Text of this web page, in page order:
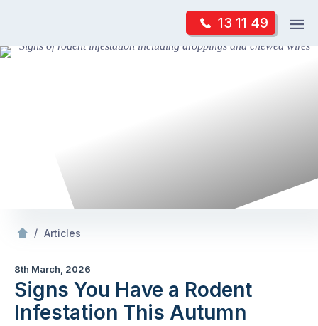
content
13 11 49
Skip
/ Articles
8th March, 2026
Signs You Have a Rodent
Infestation This Autumn